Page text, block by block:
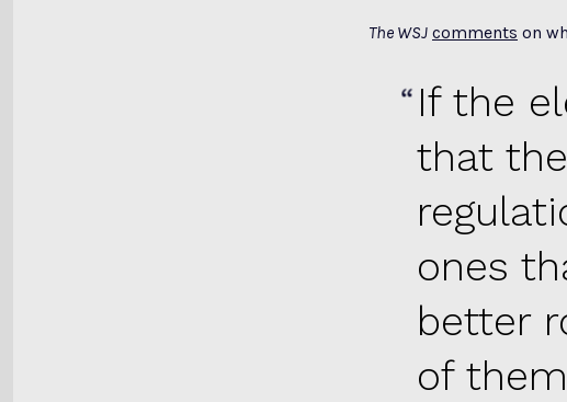
The WSJ comments on
If the
that
ones
better
of